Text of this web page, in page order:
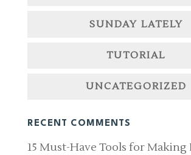
SUNDAY LATELY
TUTORIAL
UNCATEGORIZED
RECENT COMMENTS
15 Must-Have Tools for Making